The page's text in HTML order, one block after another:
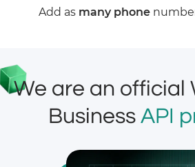
Add as many phone
We are an official
Business API